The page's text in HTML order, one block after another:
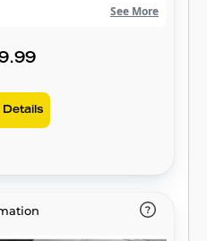
FormFit Edge™
Husky protection
See More
Details